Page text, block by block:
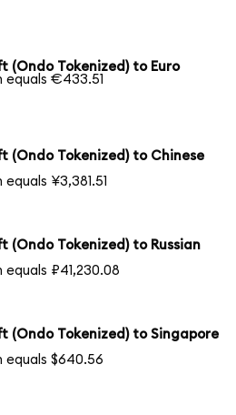
(Ondo Tokenized) to Euro
equals €433.51
(Ondo Tokenized) to Chinese
equals ¥3,381.51
(Ondo Tokenized) to Russian
equals ₽41,230.08
(Ondo Tokenized) to Singapore
equals $640.56